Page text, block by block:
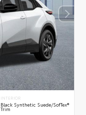
INTERIOR
Black Synthetic Suede/SofTex®
Trim